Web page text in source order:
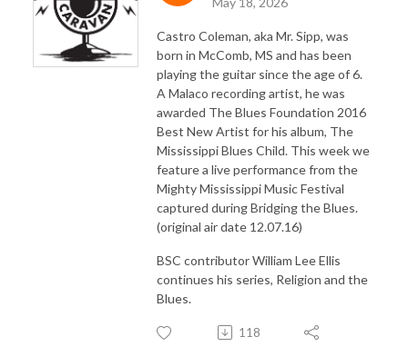
Castro Coleman, aka Mr. Sipp, was
born in McComb, MS and has been
playing the guitar since the age of 6.
A Malaco recording artist, he was
awarded The Blues Foundation 2016
Best New Artist for his album, The
Mississippi Blues Child. This week we
feature a live performance from the
Mighty Mississippi Music Festival
captured during Bridging the Blues.
(original air date 12.07.16)
BSC contributor William Lee Ellis
continues his series, Religion and the
Blues.
118